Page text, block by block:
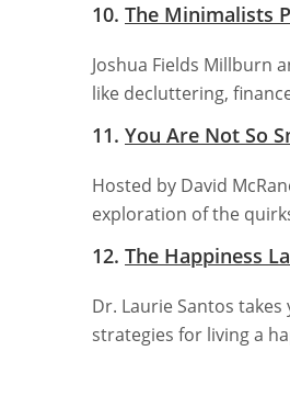
10. The Minimalists
Joshua Fields Millburn
like decluttering,
11. You Are Not So
Hosted by David
exploration of the
12. The Happiness
Dr. Laurie Santos
strategies for living a